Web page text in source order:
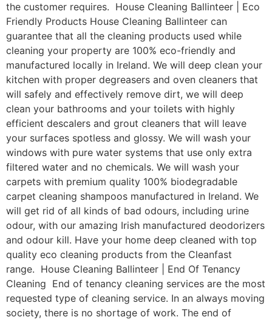
the customer requires. House Cleaning Ballinteer | Eco
Friendly Products House Cleaning Ballinteer can
guarantee that all the cleaning products used while
cleaning your property are 100% eco-friendly and
manufactured locally in Ireland. We will deep clean your
kitchen with proper degreasers and oven cleaners that
will safely and effectively remove dirt, we will deep
clean your bathrooms and your toilets with highly
efficient descalers and grout cleaners that will leave
your surfaces spotless and glossy. We will wash your
windows with pure water systems that use only extra
filtered water and no chemicals. We will wash your
carpets with premium quality 100% biodegradable
carpet cleaning shampoos manufactured in Ireland. We
will get rid of all kinds of bad odours, including urine
odour, with our amazing Irish manufactured deodorizers
and odour kill. Have your home deep cleaned with top
quality eco cleaning products from the Cleanfast
range. House Cleaning Ballinteer | End Of Tenancy
Cleaning End of tenancy cleaning services are the most
requested type of cleaning service. In an always moving
society, there is no shortage of work. The end of